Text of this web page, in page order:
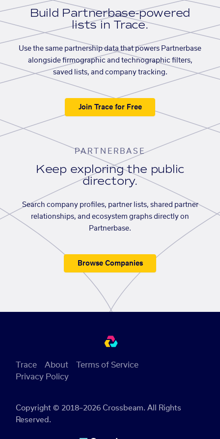
Build Partnerbase-powered
lists in Trace.
Use the same partnership data that powers Partnerbase
alongside firmographic and technographic filters,
saved lists, and company tracking.
Join Trace for Free
PARTNERBASE
Keep exploring the public
directory.
Search company profiles, partner lists, shared partner
relationships, and ecosystem graphs directly on
Partnerbase.
Browse Companies
Copyright © 2018–2026 Crossbeam. All Rights
Reserved.
Trace About
Terms of Service
Privacy Policy